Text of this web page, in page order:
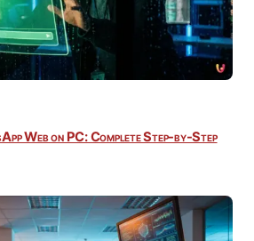
Web on PC: Complete Step-by-Step